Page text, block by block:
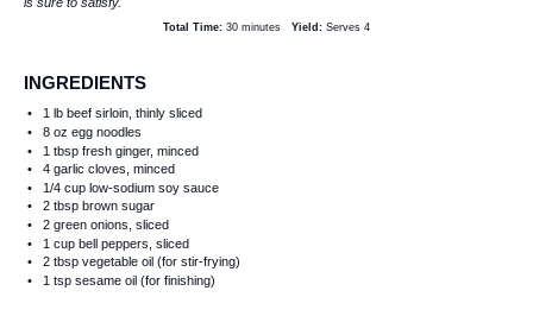
Total Time: 30 minutes Yield: Serves 4
INGREDIENTS
1
lb beef sirloin, thinly sliced
8 oz egg noodles
1 tbspfresh ginger, minced
4garlic cloves, minced
1/4 cuplow-sodium soy sauce
2 tbspbrown sugar
2green onions, sliced
1 cupbell peppers, sliced
2 tbspvegetable oil (for stir-frying)
1 tspsesame oil (for finishing)